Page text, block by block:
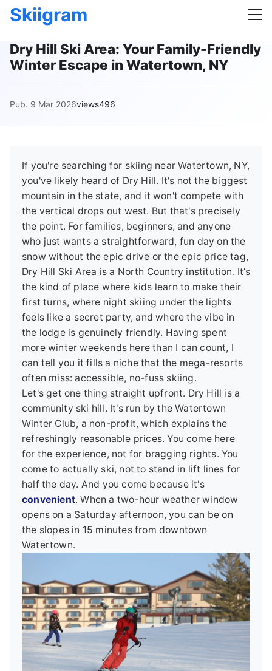
Skiigram
Dry Hill Ski Area: Your Family-Friendly
Winter Escape in Watertown, NY
Pub. 9 Mar 2026views496
If you're searching for skiing near Watertown, NY,
you've likely heard of Dry Hill. It's not the biggest
mountain in the state, and it won't compete with
the vertical drops out west. But that's precisely
the point. For families, beginners, and anyone
who just wants a straightforward, fun day on the
snow without the epic drive or the epic price tag,
Dry Hill Ski Area is a North Country institution. It’s
the kind of place where kids learn to make their
first turns, where night skiing under the lights
feels like a secret party, and where the vibe in
the lodge is genuinely friendly. Having spent
more winter weekends here than I can count, I
can tell you it fills a niche that the mega-resorts
often miss: accessible, no-fuss skiing.
Let's get one thing straight upfront. Dry Hill is a
community ski hill. It's run by the Watertown
Winter Club, a non-profit, which explains the
refreshingly reasonable prices. You come here
for the experience, not for bragging rights. You
come to actually ski, not to stand in lift lines for
half the day. And you come because it's
convenient. When a two-hour weather window
opens on a Saturday afternoon, you can be on
the slopes in 15 minutes from downtown
Watertown.